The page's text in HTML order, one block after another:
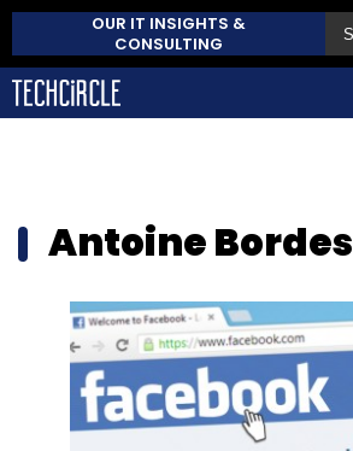
OUR IT INSIGHTS &
CONSULTING
Antoine Bordes